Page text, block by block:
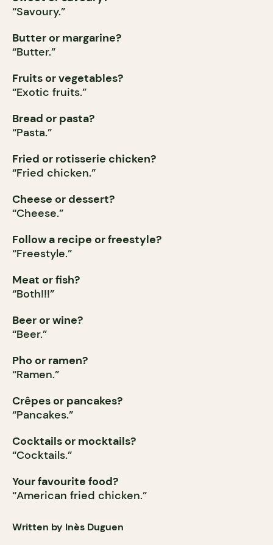
“Savoury.”
Butter or margarine?
“Butter.”
Fruits or vegetables?
“Exotic fruits.”
Bread or pasta?
“Pasta.”
Fried or rotisserie chicken?
“Fried chicken.”
Cheese or dessert?
“Cheese.”
Follow a recipe or freestyle?
“Freestyle.”
Meat or fish?
“Both!!!”
Beer or wine?
“Beer.”
Pho or ramen?
“Ramen.”
Crêpes or pancakes?
“Pancakes.”
Cocktails or mocktails?
“Cocktails.”
Your favourite food?
“American fried chicken.”
Written by Inès Duguen